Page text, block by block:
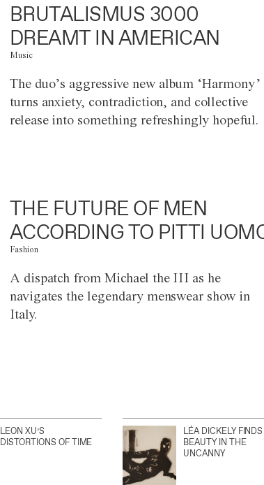
BRUTALISMUS 3000
DREAMT IN AMERICAN
Music
The duo’s aggressive new album ‘Harmony’
turns anxiety, contradiction, and collective
release into something refreshingly hopeful.
THE FUTURE OF MEN
ACCORDING TO PITTI
Fashion
A dispatch from Michael the III as he
navigates the legendary menswear show in
Italy.
LEON XU’S
DISTORTIONS OF TIME
LÉA DICKELY FINDS
BEAUTY IN THE
UNCANNY